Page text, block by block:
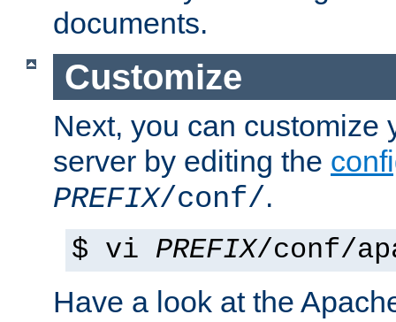
documents.
Customize
Next, you can customize
server by editing the
PREFIX/conf/.
$ vi PREFIX/conf/
Have a look at the